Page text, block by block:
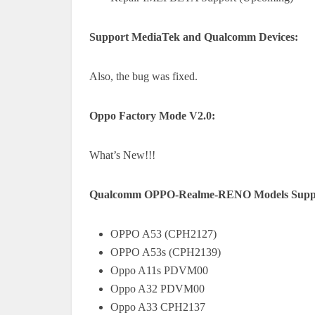
Support MediaTek and Qualcomm Devices:
Also, the bug was fixed.
Oppo Factory Mode V2.0:
What’s New!!!
Qualcomm OPPO-Realme-RENO Models
OPPO A53 (CPH2127)
OPPO A53s (CPH2139)
Oppo A11s PDVM00
Oppo A32 PDVM00
Oppo A33 CPH2137